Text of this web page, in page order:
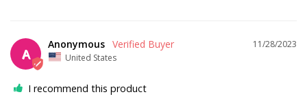
A
11/28/2023
Anonymous
United States
I recommend this product